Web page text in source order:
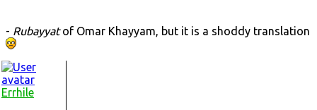
- Rubayyatof Omar Khayyam, but it is a shoddy translation
Errhile